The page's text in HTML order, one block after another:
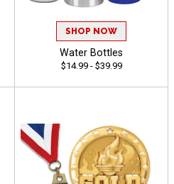
SHOP NOW
Water Bottles
$14.99 - $39.99